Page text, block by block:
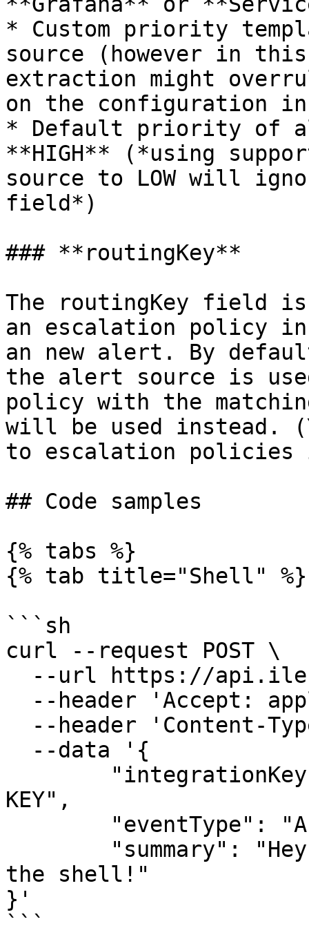
* Custom priority
source (however in
extraction might
on the configuration
* Default priority of
**HIGH** (*using
source to LOW will
field*)
### **routingKey**
The routingKey field
an escalation policy
an new alert. By
the alert source is
policy with the
will be used instead.
to escalation
## Code samples
{% tabs %}
{% tab title="Shell" %}
```sh
curl --request POST \
KEY",
the shell!"
}'
```